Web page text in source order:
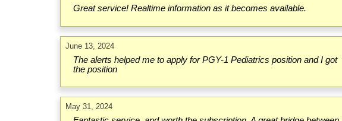
Great service! Realtime information as it becomes available.
June 13, 2024
The alerts helped me to apply for PGY-1 Pediatrics position and I got
the position
May 31, 2024